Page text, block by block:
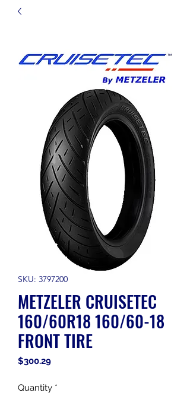
SKU: 3797200
METZELER CRUISETEC
160/60R18 160/60-18
FRONT TIRE
$300.29Price
Quantity *